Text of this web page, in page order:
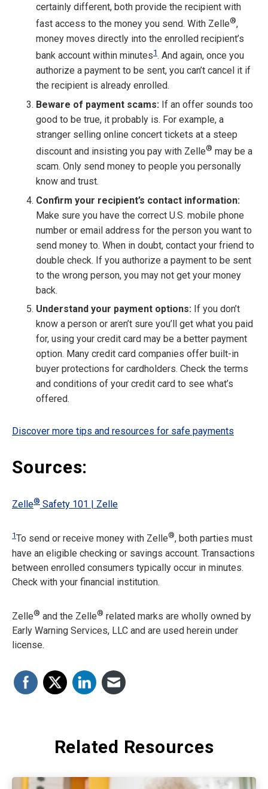
certainly different, both provide the recipient with
fast access to the money you send. With Zelle®,
money moves directly into the enrolled recipient’s
bank account within minutes1. And again, once you
authorize a payment to be sent, you can’t cancel it if
the recipient is already enrolled.
Beware of payment scams: If an offer sounds too
good to be true, it probably is. For example, a
stranger selling online concert tickets at a steep
discount and insisting you pay with Zelle® may be a
scam. Only send money to people you personally
know and trust.
Confirm your recipient’s contact information:
Make sure you have the correct U.S. mobile phone
number or email address for the person you want to
send money to. When in doubt, contact your friend to
double check. If you authorize a payment to be sent
to the wrong person, you may not get your money
back.
Understand your payment options: If you don’t
know a person or aren’t sure you’ll get what you paid
for, using your credit card may be a better payment
option. Many credit card companies offer built-in
buyer protections for cardholders. Check the terms
and conditions of your credit card to see what’s
offered.
Discover more tips and resources for safe payments
Sources:
Zelle® Safety 101 | Zelle
1To send or receive money with Zelle®, both parties must
have an eligible checking or savings account. Transactions
between enrolled consumers typically occur in minutes.
Check with your financial institution.
Zelle® and the Zelle® related marks are wholly owned by
Early Warning Services, LLC and are used herein under
license.
Related Resources